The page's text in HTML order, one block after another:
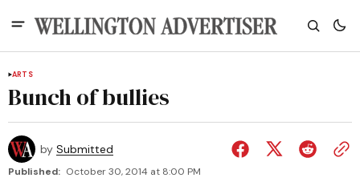
ARTS
Bunch of bullies
by Submitted
Published: October 30, 2014 at 8:00 PM